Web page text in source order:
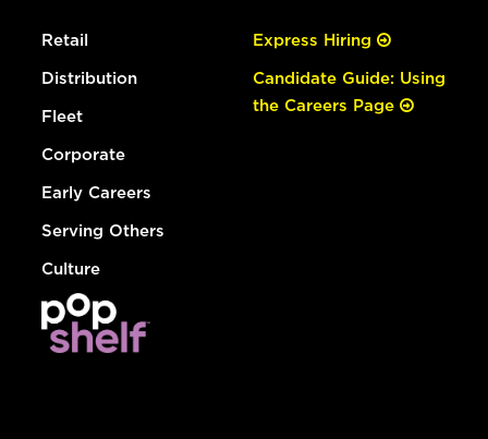
Retail
Distribution
Fleet
Corporate
Early Careers
Serving Others
Culture
Express Hiring
Candidate Guide: Using
the Careers Page